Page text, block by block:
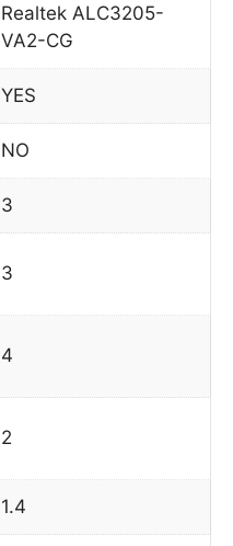
Realtek ALC3205-
VA2-CG
YES
NO
3
3
4
2
1.4